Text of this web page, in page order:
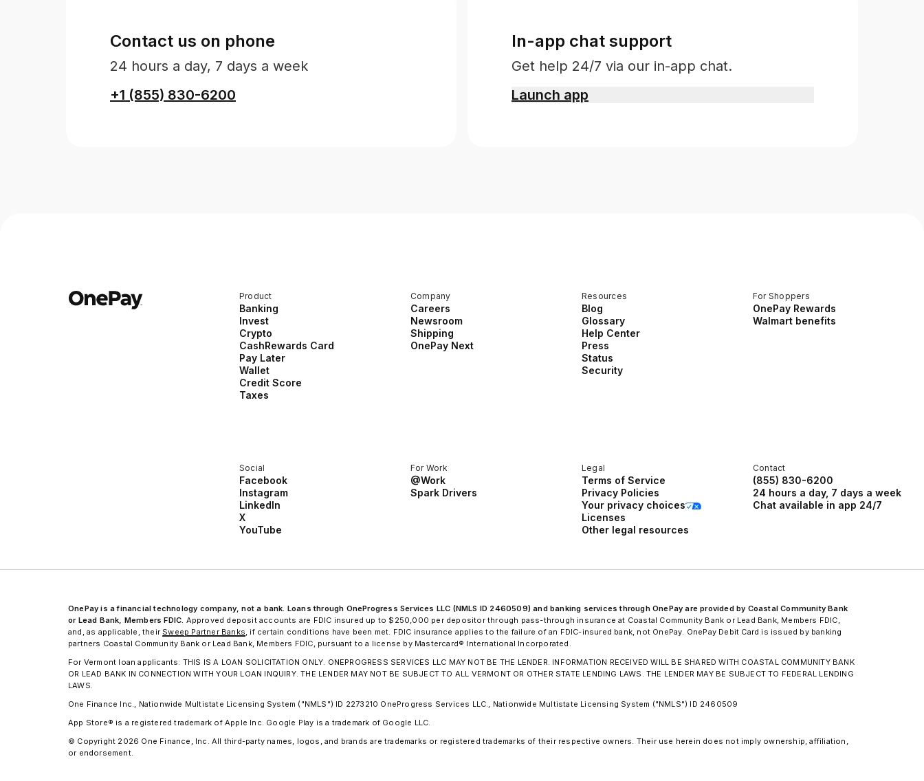
Contact us on phone
24 hours a day, 7 days a week
+1 (855) 830-6200
In-app chat support
Get help 24/7 via our in-app chat.
Launch app
Product
Banking
Invest
Crypto
CashRewards Card
Pay Later
Wallet
Credit Score
Taxes
Company
Careers
Newsroom
Shipping
OnePay Next
Resources
Blog
Glossary
Help Center
Press
Status
Security
For Shoppers
OnePay Rewards
Walmart benefits
Social
Facebook
Instagram
LinkedIn
X
YouTube
For Work
@Work
Spark Drivers
Legal
Terms of Service
Privacy Policies
Your privacy choices
Licenses
Other legal resources
Contact
(855) 830-6200
24 hours a day, 7 days a week
Chat available in app 24/7
OnePay is a financial technology company, not a bank. Loans through OneProgress Services LLC (NMLS ID 2460509) and banking services through OnePay are provided by Coastal Community Bank
or Lead Bank, Members FDIC. Approved deposit accounts are FDIC insured up to $250,000 per depositor through pass-through insurance at Coastal Community Bank or Lead Bank, Members FDIC,
and, as applicable, their Sweep Partner Banks, if certain conditions have been met. FDIC insurance applies to the failure of an FDIC-insured bank, not OnePay. OnePay Debit Card is issued by banking
partners Coastal Community Bank or Lead Bank, Members FDIC, pursuant to a license by Mastercard® International Incorporated.
For Vermont loan applicants: THIS IS A LOAN SOLICITATION ONLY. ONEPROGRESS SERVICES LLC MAY NOT BE THE LENDER. INFORMATION RECEIVED WILL BE SHARED WITH COASTAL COMMUNITY BANK
OR LEAD BANK IN CONNECTION WITH YOUR LOAN INQUIRY. THE LENDER MAY NOT BE SUBJECT TO ALL VERMONT OR OTHER STATE LENDING LAWS. THE LENDER MAY BE SUBJECT TO FEDERAL LENDING
LAWS.
One Finance Inc., Nationwide Multistate Licensing System ("NMLS") ID 2273210 OneProgress Services LLC., Nationwide Multistate Licensing System ("NMLS") ID 2460509
App Store® is a registered trademark of Apple Inc. Google Play is a trademark of Google LLC.
© Copyright 2026 One Finance, Inc. All third-party names, logos, and brands are trademarks or registered trademarks of their respective owners. Their use herein does not imply ownership, affiliation,
or endorsement.